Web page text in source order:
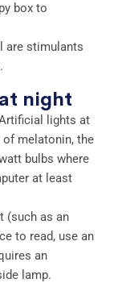
box to
are stimulants
night
lights at
of melatonin, the
bulbs where
at least
(such as an
to read, use an
an
lamp.